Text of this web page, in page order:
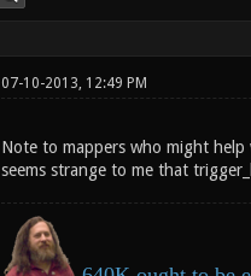
07-10-2013, 12:49 PM
Note to mappers who might
seems strange to me that